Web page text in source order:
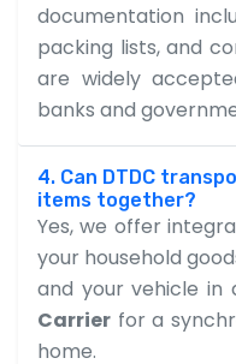
documentation
packing lists, and
are widely
banks and
4. Can DTDC
items together?
Yes, we offer
your household
and your vehicle in
Carrier for a
home.